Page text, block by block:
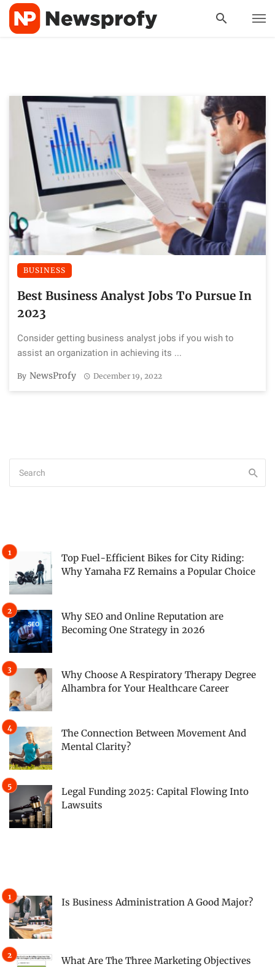
BUSINESS
Best Business Analyst Jobs To Pursue In
2023
Consider getting business analyst jobs if you wish to
assist an organization in achieving its ...
By NewsProfy December 19, 2022
Top Fuel-Efficient Bikes for City Riding:
Why Yamaha FZ Remains a Popular Choice
Why SEO and Online Reputation are
Becoming One Strategy in 2026
Why Choose A Respiratory Therapy Degree
Alhambra for Your Healthcare Career
The Connection Between Movement And
Mental Clarity?
Legal Funding 2025: Capital Flowing Into
Lawsuits
Is Business Administration A Good Major?
What Are The Three Marketing Objectives